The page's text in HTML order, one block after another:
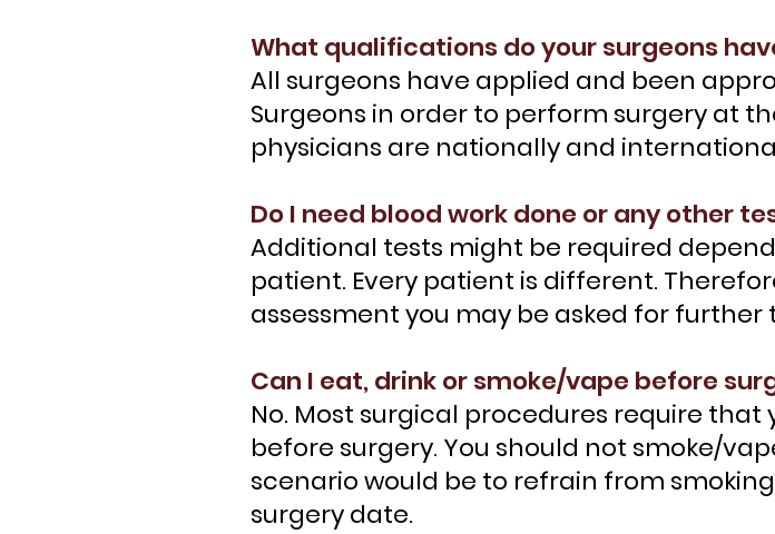
What qualifications do your surgeons
All surgeons have applied and been
Surgeons in order to perform surgery at
physicians are nationally and
Do I need blood work done or any other
Additional tests might be required
patient. Every patient is different.
assessment you may be asked for further
Can I eat, drink or smoke/vape before
No. Most surgical procedures require
before surgery. You should not smoke/
scenario would be to refrain from
surgery date.